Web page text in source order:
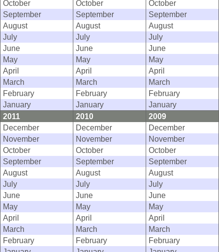
October
October
October
September
September
September
August
August
August
July
July
July
June
June
June
May
May
May
April
April
April
March
March
March
February
February
February
January
January
January
2011
2010
2009
December
December
December
November
November
November
October
October
October
September
September
September
August
August
August
July
July
July
June
June
June
May
May
May
April
April
April
March
March
March
February
February
February